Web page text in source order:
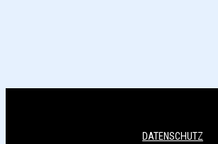
DATENSCHUTZ